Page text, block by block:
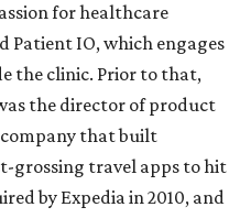
for healthcare
Patient IO, which engages
the clinic. Prior to that,
the director of product
that built
grossing travel apps to hit
by Expedia in 2010, and